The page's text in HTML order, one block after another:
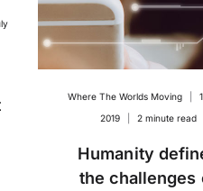
Where The Worlds Moving
2019
2 minute read
Humanity
the challenges